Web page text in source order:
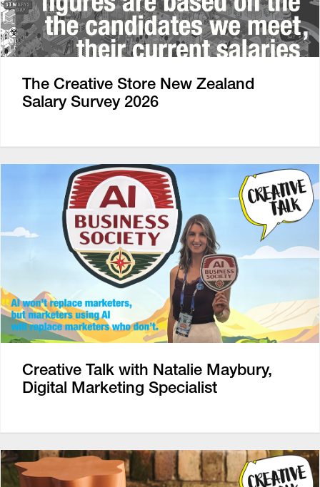
The Creative Store New Zealand
Salary Survey 2026
Creative Talk with Natalie Maybury,
Digital Marketing Specialist